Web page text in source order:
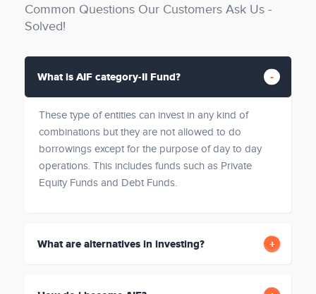
Common Questions Our Customers Ask Us -
Solved!
What is AIF category-II Fund?
These type of entities can invest in any kind of
combinations but they are not allowed to do
borrowings except for the purpose of day to day
operations. This includes funds such as Private
Equity Funds and Debt Funds.
What are alternatives in investing?